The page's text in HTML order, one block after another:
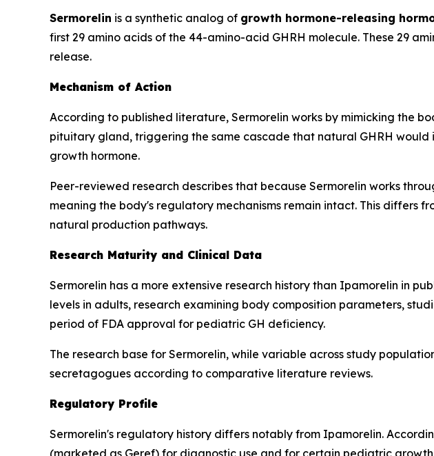
Sermorelin is a synthetic analog of growth hormone-releasing
first 29 amino acids of the 44-amino-acid GHRH molecule. These 29
release.
Mechanism of Action
According to published literature, Sermorelin works by mimicking the
pituitary gland, triggering the same cascade that natural GHRH would
growth hormone.
Peer-reviewed research describes that because Sermorelin works
meaning the body's regulatory mechanisms remain intact. This differs
natural production pathways.
Research Maturity and Clinical Data
Sermorelin has a more extensive research history than Ipamorelin in
levels in adults, research examining body composition parameters,
period of FDA approval for pediatric GH deficiency.
The research base for Sermorelin, while variable across study
secretagogues according to comparative literature reviews.
Regulatory Profile
Sermorelin's regulatory history differs notably from Ipamorelin.
(marketed as Geref) for diagnostic use and for certain pediatric